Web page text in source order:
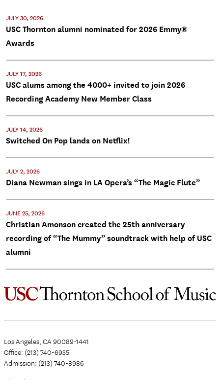
JULY 30, 2026
USC Thornton alumni nominated for 2026 Emmy®
Awards
JULY 17, 2026
USC alums among the 4000+ invited to join 2026
Recording Academy New Member Class
JULY 14, 2026
Switched On Pop lands on Netflix!
JULY 2, 2026
Diana Newman sings in LA Opera’s “The Magic Flute”
JUNE 25, 2026
Christian Amonson created the 25th anniversary
recording of “The Mummy” soundtrack with help of USC
alumni
Los Angeles, CA 90089-1441
Office: (213) 740-6935
Admission: (213) 740-8986